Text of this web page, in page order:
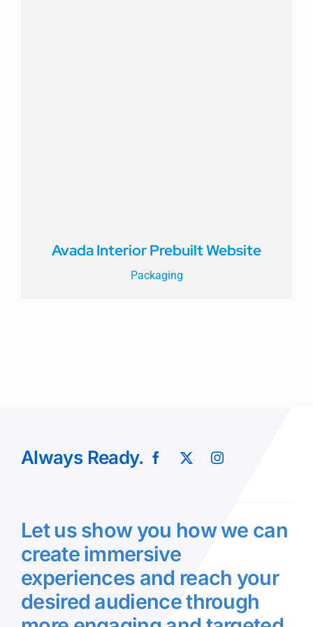
Avada Interior Prebuilt Website
Packaging
Always Ready.
Let us show you how we can
create immersive
experiences and reach your
desired audience through